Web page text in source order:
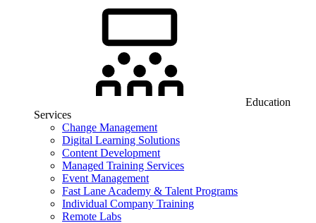
Education
Services
Change Management
Digital Learning Solutions
Content Development
Managed Training Services
Event Management
Fast Lane Academy & Talent Programs
Individual Company Training
Remote Labs